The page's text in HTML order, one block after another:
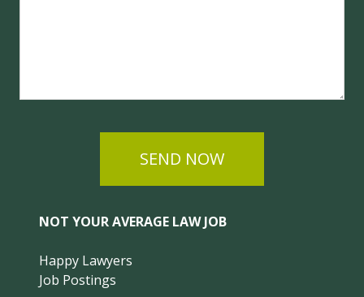
SEND NOW
NOT YOUR AVERAGE LAW JOB
Happy Lawyers
Job Postings